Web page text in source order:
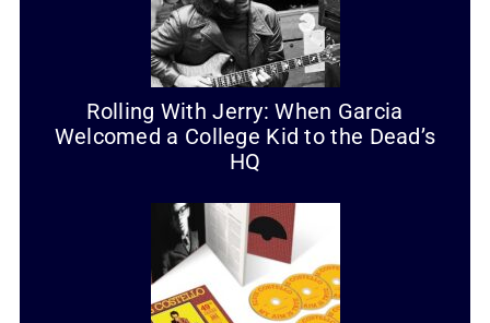
Rolling With Jerry: When Garcia
Welcomed a College Kid to the Dead’s
HQ